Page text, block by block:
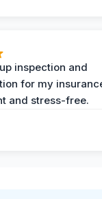
inspection and
for my
and stress-free.